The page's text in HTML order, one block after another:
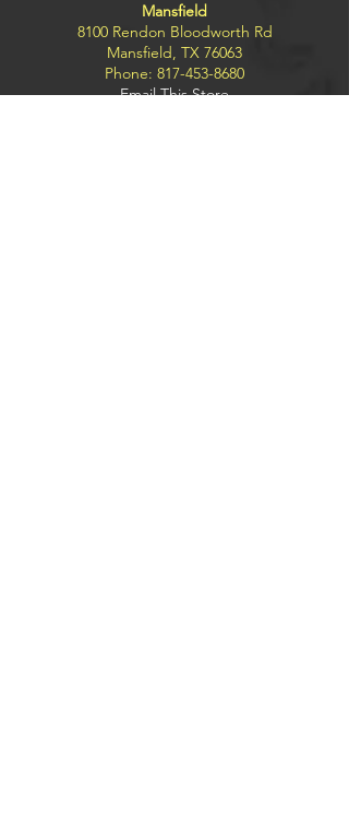
Mansfield
8100 Rendon Bloodworth Rd
Mansfield, TX 76063
Phone: 817-453-8680
Email This Store